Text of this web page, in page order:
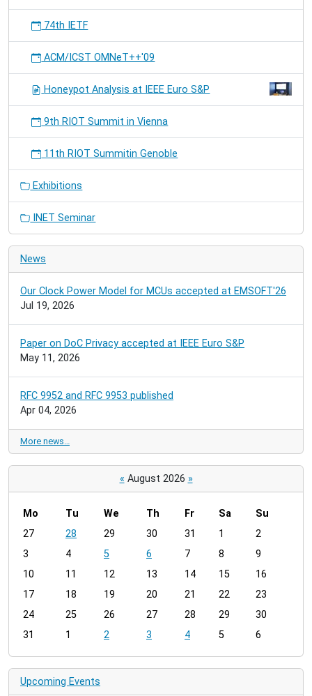
74th IETF
ACM/ICST OMNeT++'09
Honeypot Analysis at IEEE Euro S&P
9th RIOT Summit in Vienna
11th RIOT Summitin Genoble
Exhibitions
INET Seminar
News
Our Clock Power Model for MCUs accepted at EMSOFT'26
Jul 19, 2026
Paper on DoC Privacy accepted at IEEE Euro S&P
May 11, 2026
RFC 9952 and RFC 9953 published
Apr 04, 2026
More news…
« August 2026 »
m
n
h
8
Mo Tu We Th Fr Sa
Su
27
28 29 30 31 1
2
3
4 5 6 7 8
9
10
11 12 13 14 15
16
17
18 19 20 21 22
23
24
25 26 27 28 29
30
31
1 2 3 4 5 6
Upcoming Events